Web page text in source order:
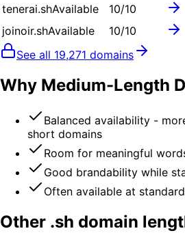
tenerai.shAvailable 10/10
joinoir.shAvailable 10/10
See all 19,271 domains
Why Medium-Length
Balanced availability -
short domains
Room for meaningful
Good brandability while
Often available at
Other .sh domain